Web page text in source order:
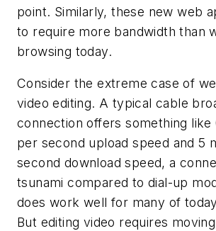
point. Similarly, these new web
to require more bandwidth than
browsing today.
Consider the extreme case of
video editing. A typical cable
connection offers something like
per second upload speed and 5
second download speed, a
tsunami compared to dial-up
does work well for many of
But editing video requires